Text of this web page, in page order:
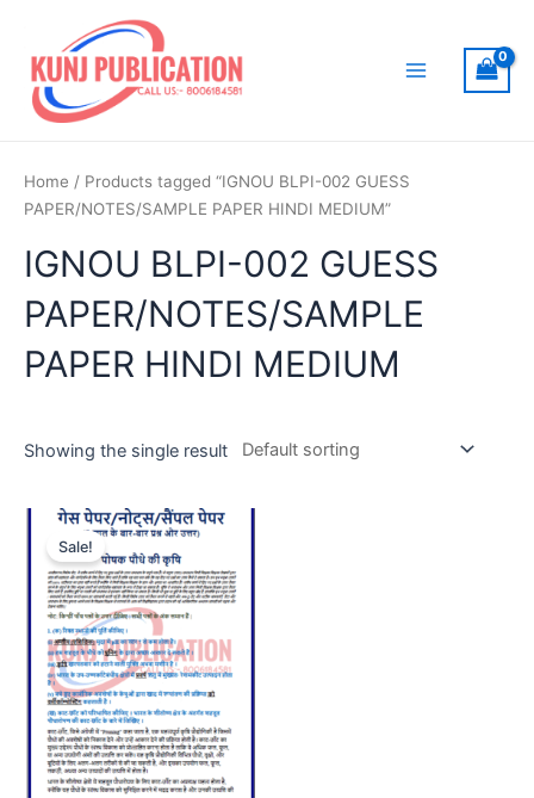
content
Home / Products tagged “IGNOU BLPI-002 GUESS
PAPER/NOTES/SAMPLE PAPER HINDI MEDIUM”
IGNOU BLPI-002 GUESS
PAPER/NOTES/SAMPLE
PAPER HINDI MEDIUM
Showing the single result
Sale!